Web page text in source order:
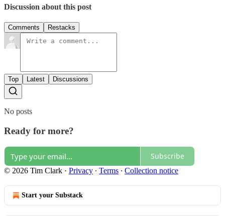
Discussion about this post
Comments Restacks
Top Latest Discussions
No posts
Ready for more?
Subscribe
© 2026 Tim Clark · Privacy ∙ Terms ∙ Collection notice
Start your Substack